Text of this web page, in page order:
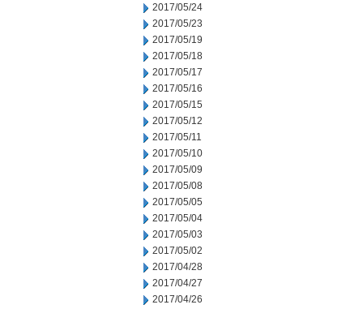
2017/05/24
2017/05/23
2017/05/19
2017/05/18
2017/05/17
2017/05/16
2017/05/15
2017/05/12
2017/05/11
2017/05/10
2017/05/09
2017/05/08
2017/05/05
2017/05/04
2017/05/03
2017/05/02
2017/04/28
2017/04/27
2017/04/26